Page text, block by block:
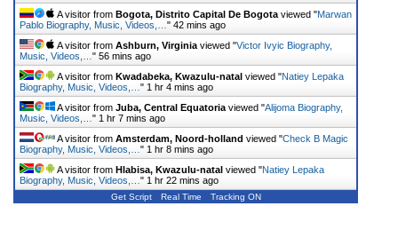
A visitor from Bogota, Distrito Capital De Bogota viewed "Marwan
Pablo Biography, Music, Videos,… " 42 mins ago
A visitor from Ashburn, Virginia viewed "Victor Ivyic Biography,
Music, Videos,… " 56 mins ago
A visitor from Kwadabeka, Kwazulu-natal viewed "Natiey Lepaka
Biography, Music, Videos,… " 1 hr 4 mins ago
A visitor from Juba, Central Equatoria viewed "Alijoma Biography,
Music, Videos,… " 1 hr 7 mins ago
A visitor from Amsterdam, Noord-holland viewed "Check B Magic
Biography, Music, Videos,… " 1 hr 8 mins ago
A visitor from Hlabisa, Kwazulu-natal viewed "Natiey Lepaka
Biography, Music, Videos,… " 1 hr 22 mins ago
Get Script Real Time Tracking ON